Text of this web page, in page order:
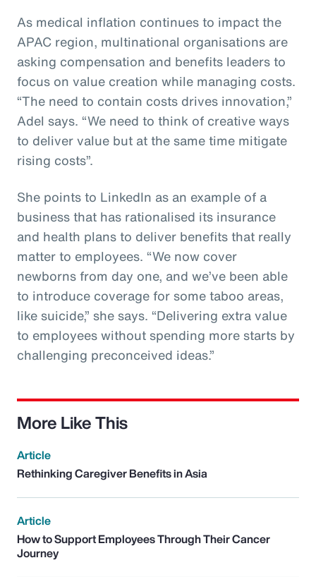
As medical inflation continues to impact the
APAC region, multinational organisations are
asking compensation and benefits leaders to
focus on value creation while managing costs.
“The need to contain costs drives innovation,”
Adel says. “We need to think of creative ways
to deliver value but at the same time mitigate
rising costs”.
She points to LinkedIn as an example of a
business that has rationalised its insurance
and health plans to deliver benefits that really
matter to employees. “We now cover
newborns from day one, and we’ve been able
to introduce coverage for some taboo areas,
like suicide,” she says. “Delivering extra value
to employees without spending more starts by
challenging preconceived ideas.”
More Like This
Article
Rethinking Caregiver Benefits in Asia
Article
How to Support Employees Through Their Cancer
Journey